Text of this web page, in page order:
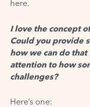
here.
I love the concept
Could you provide
how we can do
attention to how
challenges?
Here’s one: